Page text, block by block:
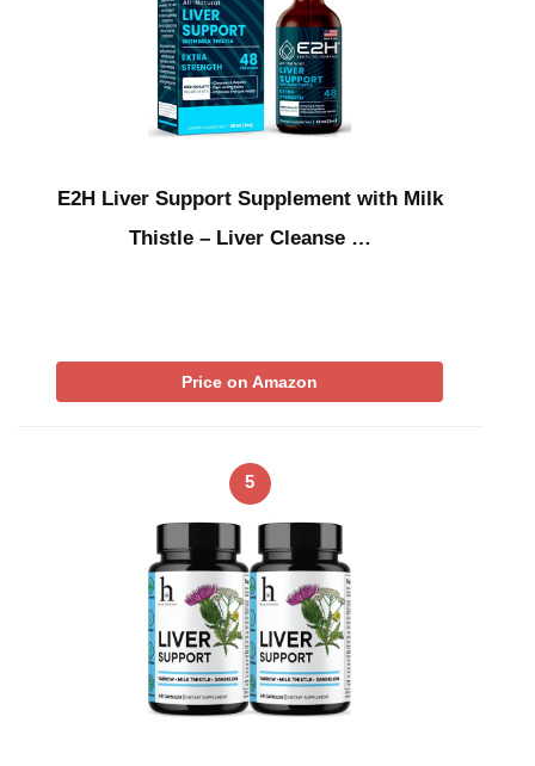
E2H Liver Support Supplement with Milk
Thistle – Liver Cleanse …
Price on Amazon
5